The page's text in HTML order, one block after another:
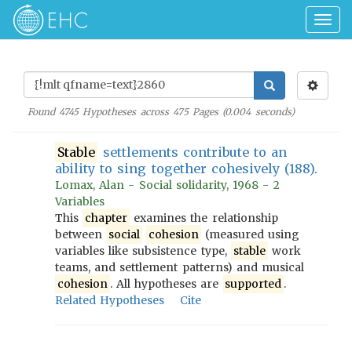
Found 4745Hypotheses across 475Pages (0.004seconds)
Stable settlements contribute to an
ability to sing together cohesively (188).
Lomax, Alan - Social solidarity, 1968 - 2
Variables
This chapter examines the relationship
between social cohesion (measured using
variables like subsistence type, stable work
teams, and settlement patterns) and musical
cohesion . All hypotheses are supported .
Related Hypotheses
Cite